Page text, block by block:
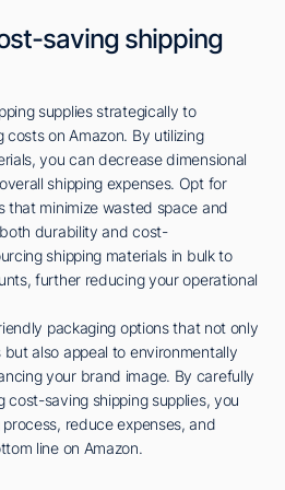
saving shipping
supplies strategically to
on Amazon. By utilizing
you can decrease dimensional
shipping expenses. Opt for
that minimize wasted space and
durability and cost-
shipping materials in bulk to
further reducing your operational
packaging options that not only
but also appeal to environmentally
your brand image. By carefully
cost-saving shipping supplies, you
reduce expenses, and
line on Amazon.